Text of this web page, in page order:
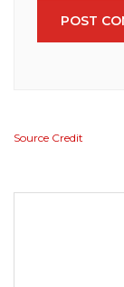
POST
Source Credit